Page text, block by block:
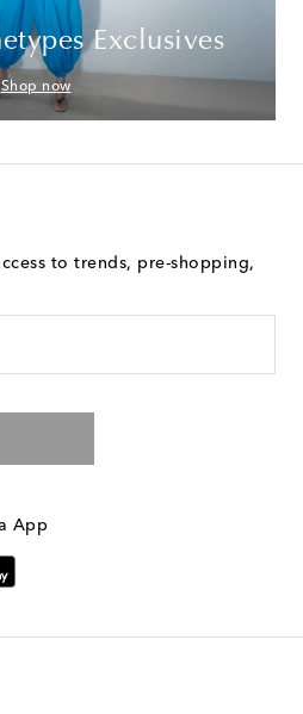
Exclusives
Shop now
to trends, pre-shopping,
App